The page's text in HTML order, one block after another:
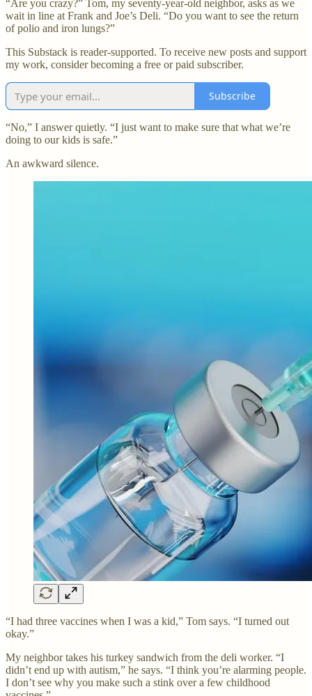
“Are you crazy?” Tom, my seventy-year-old neighbor, asks as we
wait in line at Frank and Joe’s Deli. “Do you want to see the return
of polio and iron lungs?”
This Substack is reader-supported. To receive new posts and support
my work, consider becoming a free or paid subscriber.
Subscribe
“No,” I answer quietly. “I just want to make sure that what we’re
doing to our kids is safe.”
An awkward silence.
“I had three vaccines when I was a kid,” Tom says. “I turned out
okay.”
My neighbor takes his turkey sandwich from the deli worker. “I
didn’t end up with autism,” he says. “I think you’re alarming people.
I don’t see why you make such a stink over a few childhood